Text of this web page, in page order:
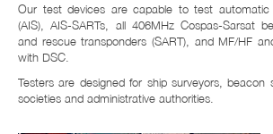
Our test devices are capable to test automatic
(AIS), AIS-SARTs, all 406MHz Cospas-Sarsat
and rescue transponders (SART), and MF/HF
with DSC.
Testers are designed for ship surveyors, beacon
societies and administrative authorities.